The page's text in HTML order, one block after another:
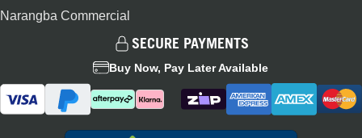
Narangba Commercial
SECURE PAYMENTS
Buy Now, Pay Later Available